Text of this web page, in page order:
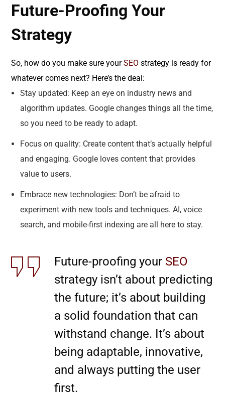
Future-Proofing Your
Strategy
So, how do you make sure yourSEO strategy is ready for
whatever comes next? Here’s the deal:
Stay updated: Keep an eye on industry news and
algorithm updates. Google changes things all the time,
so you need to be ready to adapt.
Focus on quality: Create content that’s actually helpful
and engaging. Google loves content that provides
value to users.
Embrace new technologies: Don’t be afraid to
experiment with new tools and techniques. AI, voice
search, and mobile-first indexing are all here to stay.
Future-proofing your SEO
strategy isn’t about predicting
the future; it’s about building
a solid foundation that can
withstand change. It’s about
being adaptable, innovative,
and always putting the user
first.